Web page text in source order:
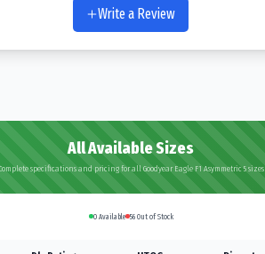
Write a Review
All Available Sizes
specifications and pricing for all Goodyear Eagle F1 Asymmetric 5 sizes
0Available 56Out of Stock